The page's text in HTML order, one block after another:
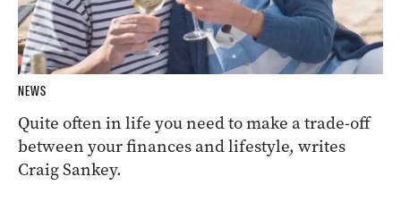
NEWS
Quite often in life you need to make a trade-off
between your finances and lifestyle, writes
Craig Sankey.